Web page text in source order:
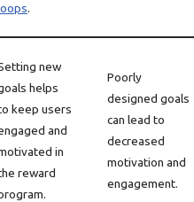
.
new
helps
keep users
and
in
reward
Poorly
designed goals
can lead to
decreased
motivation and
engagement.